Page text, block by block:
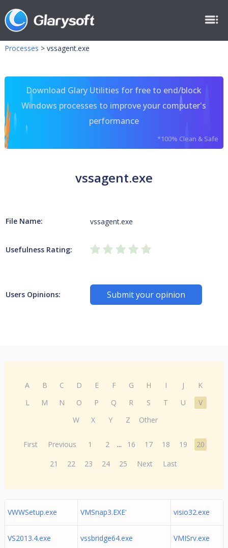
Processes > vssagent.exe
Download Glary Utilities for free to end/block
Windows processes to improve your computer's
performance
*100% Clean & Safe
vssagent.exe
File Name: vssagent.exe
Usefulness Rating:
Users Opinions: Submit your opinion
A B C D E F G H I J
K
L
M N O P Q R S T U
V
W
X Y Z Other
First Previous 1 2 ... 16 17 18 19
20
21
22 23 24 25 Next Last
VWWSetup.exe VMSnap3.EXE' visio32.exe
VS2013.4.exe vssbridge64.exe VMISrv.exe